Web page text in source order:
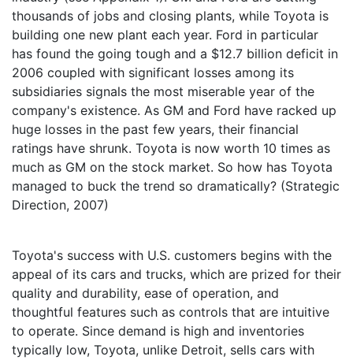
thousands of jobs and closing plants, while Toyota is
building one new plant each year. Ford in particular
has found the going tough and a $12.7 billion deficit in
2006 coupled with significant losses among its
subsidiaries signals the most miserable year of the
company's existence. As GM and Ford have racked up
huge losses in the past few years, their financial
ratings have shrunk. Toyota is now worth 10 times as
much as GM on the stock market. So how has Toyota
managed to buck the trend so dramatically? (Strategic
Direction, 2007)
Toyota's success with U.S. customers begins with the
appeal of its cars and trucks, which are prized for their
quality and durability, ease of operation, and
thoughtful features such as controls that are intuitive
to operate. Since demand is high and inventories
typically low, Toyota, unlike Detroit, sells cars with